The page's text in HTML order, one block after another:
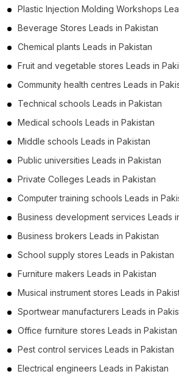
Plastic Injection Molding Workshops
Beverage Stores Leads in Pakistan
Chemical plants Leads in Pakistan
Fruit and vegetable stores Leads in
Community health centres Leads in
Technical schools Leads in Pakistan
Medical schools Leads in Pakistan
Middle schools Leads in Pakistan
Public universities Leads in Pakistan
Private Colleges Leads in Pakistan
Computer training schools Leads in
Business development services Leads
Business brokers Leads in Pakistan
School supply stores Leads in Pakistan
Furniture makers Leads in Pakistan
Musical instrument stores Leads in
Sportwear manufacturers Leads in
Office furniture stores Leads in Pakistan
Pest control services Leads in Pakistan
Electrical engineers Leads in Pakistan